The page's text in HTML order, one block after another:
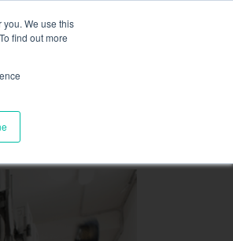
We use this
find out more